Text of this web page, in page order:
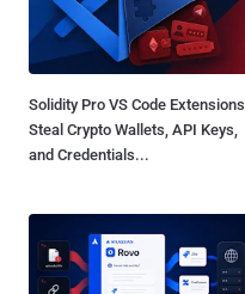
Solidity Pro VS Code Extensions
Steal Crypto Wallets, API Keys,
and Credentials...